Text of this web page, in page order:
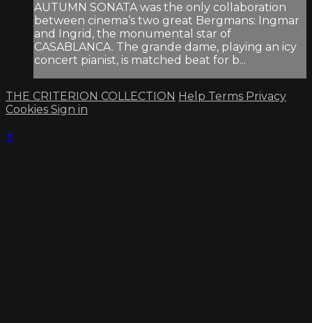
AUTUMN SONATA was the only collaboration
between cinema’s two great Bergmans: Ingmar
and Ingrid, the monumental star of
CASABLANCA. The grande dame, playing an icy
concert pianist, is matched beat for b...
THE CRITERION COLLECTION Help Terms Privacy
Cookies Sign in
×